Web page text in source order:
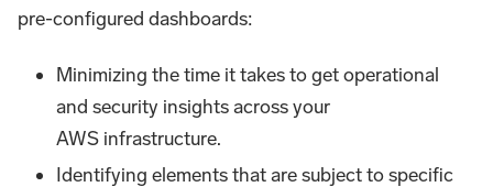
pre-configured dashboards:
Minimizing the time it takes to get operational
and security insights across your
AWS infrastructure.
Identifying elements that are subject to specific